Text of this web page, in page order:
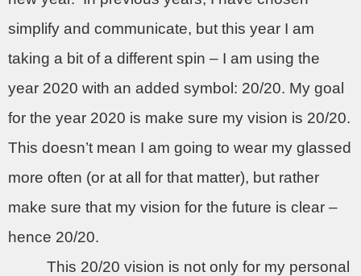
simplify and communicate, but this year I am
taking a bit of a different spin – I am using the
year 2020 with an added symbol: 20/20. My goal
for the year 2020 is make sure my vision is 20/20.
This doesn’t mean I am going to wear my glassed
more often (or at all for that matter), but rather
make sure that my vision for the future is clear –
hence 20/20.
This 20/20 vision is not only for my personal